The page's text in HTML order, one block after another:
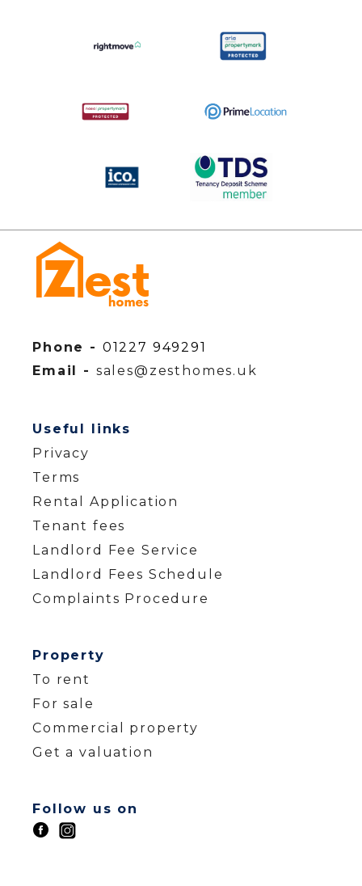
Phone - 01227 949291
Email - sales@zesthomes.uk
Useful links
Privacy
Terms
Rental Application
Tenant fees
Landlord Fee Service
Landlord Fees Schedule
Complaints Procedure
Property
To rent
For sale
Commercial property
Get a valuation
Follow us on